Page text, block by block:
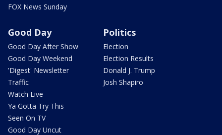
FOX News Sunday
Good Day
Good Day After Show
Good Day Weekend
'Digest' Newsletter
Traffic
Watch Live
Ya Gotta Try This
Seen On TV
Good Day Uncut
Politics
Election
Election Results
Donald J. Trump
Josh Shapiro